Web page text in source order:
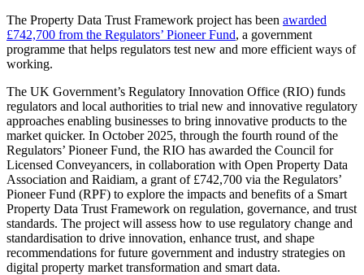
The Property Data Trust Framework project has been awarded
£742,700 from the Regulators’ Pioneer Fund, a government
programme that helps regulators test new and more efficient ways of
working.
The UK Government’s Regulatory Innovation Office (RIO) funds
regulators and local authorities to trial new and innovative regulatory
approaches enabling businesses to bring innovative products to the
market quicker. In October 2025, through the fourth round of the
Regulators’ Pioneer Fund, the RIO has awarded the Council for
Licensed Conveyancers, in collaboration with Open Property Data
Association and Raidiam, a grant of £742,700 via the Regulators’
Pioneer Fund (RPF) to explore the impacts and benefits of a Smart
Property Data Trust Framework on regulation, governance, and trust
standards. The project will assess how to use regulatory change and
standardisation to drive innovation, enhance trust, and shape
recommendations for future government and industry strategies on
digital property market transformation and smart data.